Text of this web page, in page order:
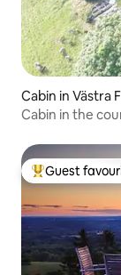
Cabin in Västra
Cabin in the
Top guest
Guest